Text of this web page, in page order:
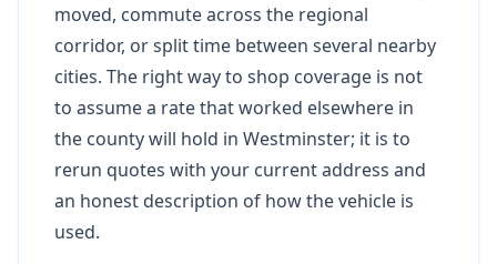
moved, commute across the regional
corridor, or split time between several nearby
cities. The right way to shop coverage is not
to assume a rate that worked elsewhere in
the county will hold in Westminster; it is to
rerun quotes with your current address and
an honest description of how the vehicle is
used.